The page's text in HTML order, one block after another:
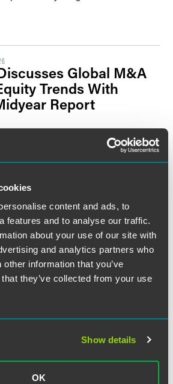
content and ads, to
features and to analyse our traffic.
about your use of our site with
and analytics partners who
information that you’ve
they’ve collected from your use
Show details
OK
Global M&A
Trends With
Report
Spotlights Brian
Know’ Series
2026
Support: Best
Multi-Unit
Franchisors
Super Lawyers Issue